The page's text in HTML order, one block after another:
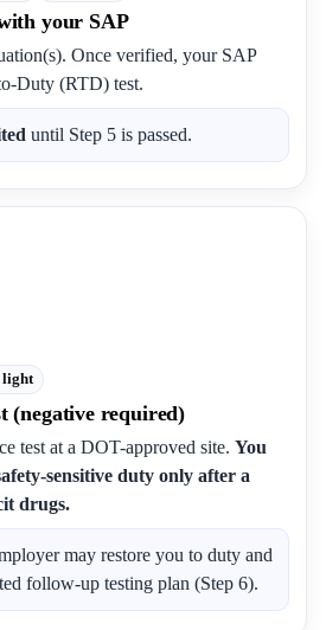
your SAP
Once verified, your SAP
Duty (RTD) test.
until Step 5 is passed.
light
(negative required)
test at a DOT-approved site. You
sensitive duty only after a
drugs.
may restore you to duty and
follow-up testing plan (Step 6).